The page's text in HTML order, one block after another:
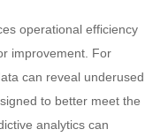
operational efficiency
improvement. For
can reveal underused
to better meet the
analytics can